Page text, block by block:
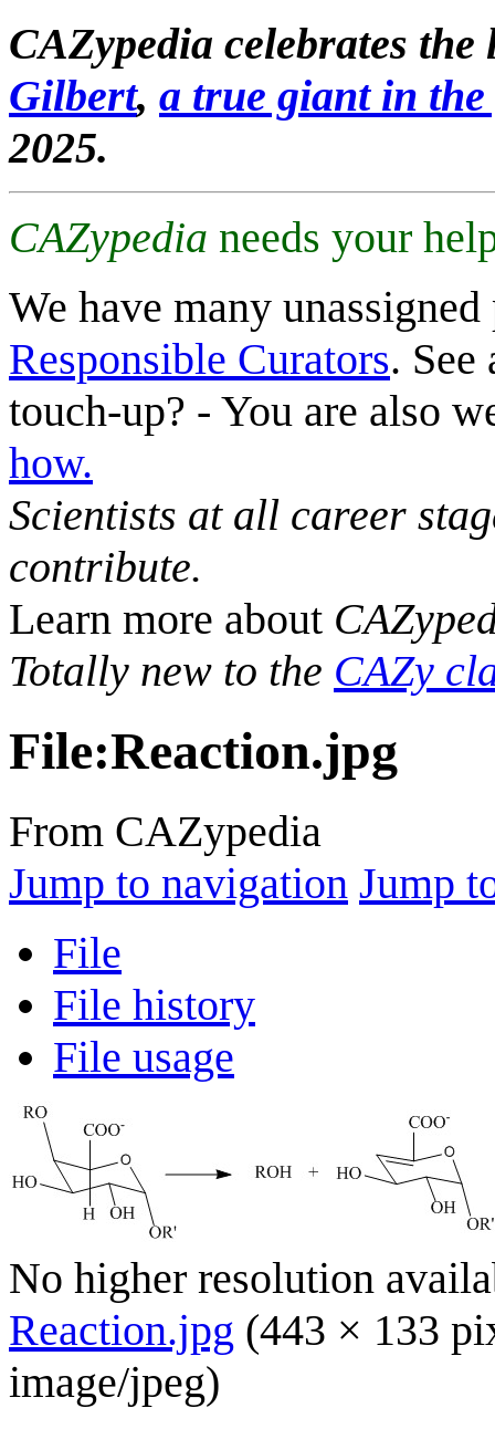
CAZypedia celebrates
Gilbert, a true giant in
2025.
CAZypedia needs your
We have many
Responsible Curators. See
touch-up? - You are also
how.
Scientists at all career
contribute.
Learn more about
Totally new to the CAZy
File:Reaction.jpg
From CAZypedia
Jump to navigation Jump
File
File history
File usage
No higher resolution
Reaction.jpg (443 × 133
image/jpeg)